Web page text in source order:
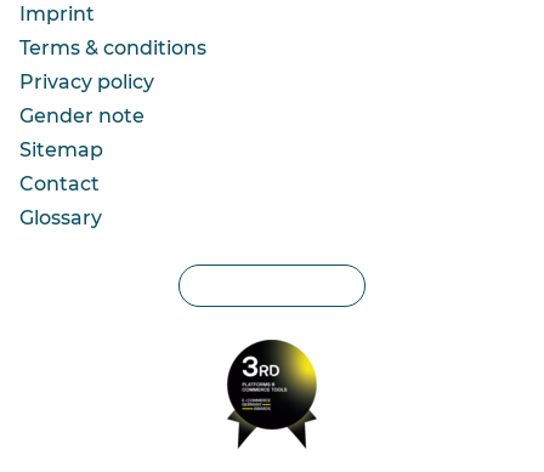
Imprint
Terms & conditions
Privacy policy
Gender note
Sitemap
Contact
Glossary